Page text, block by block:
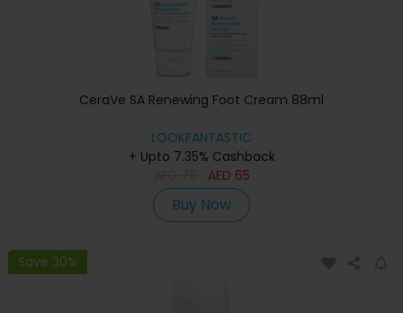
CeraVe SA Renewing Foot Cream 88ml
LOOKFANTASTIC
+ Upto 7.35% Cashback
AED 65
Buy Now
Save 30%